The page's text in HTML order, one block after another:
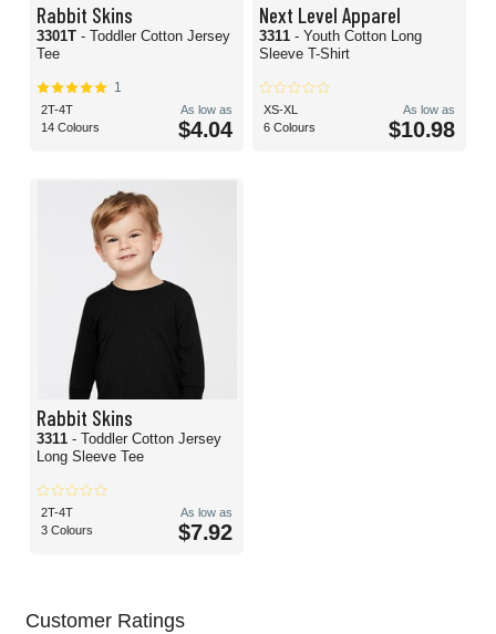
Rabbit Skins
3301T - Toddler Cotton Jersey
Tee
1
2T-4T
14 Colours
As low as
$4.04
Next Level Apparel
3311 - Youth Cotton Long
Sleeve T-Shirt
XS-XL
6 Colours
As low as
$10.98
Rabbit Skins
3311 - Toddler Cotton Jersey
Long Sleeve Tee
2T-4T
3 Colours
As low as
$7.92
Customer Ratings